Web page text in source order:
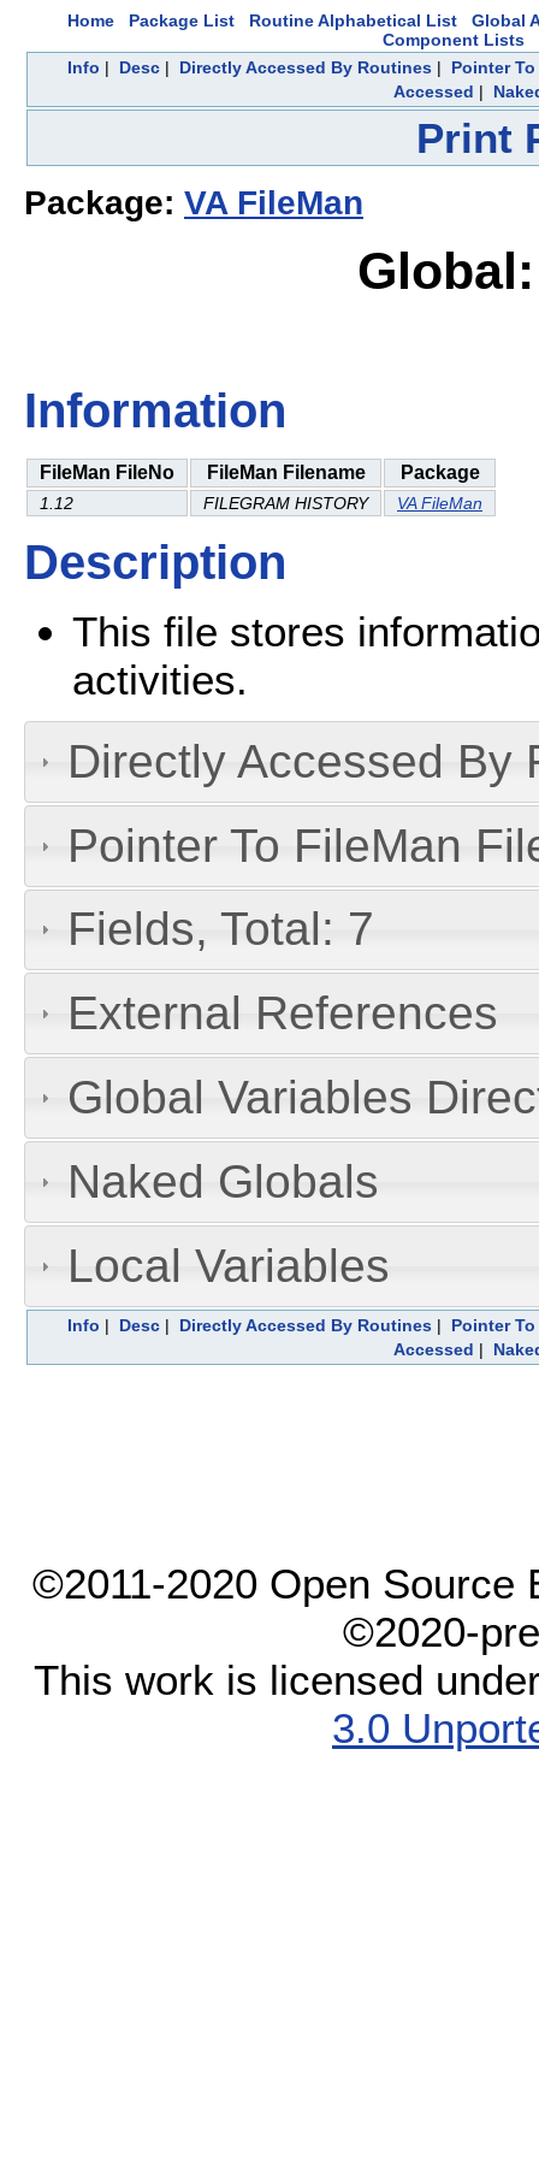
Home Package List Routine Alphabetical List
Global
Component Lists
Info | Desc | Directly Accessed By Routines | Pointer
Accessed |
Print
Package: VA FileMan
Information
FileMan FileNo FileMan Filename Package
1.12 FILEGRAM HISTORY VA FileMan
Description
This file stores
activities.
Directly Accessed By
Pointer To FileMan
Fields, Total: 7
External References
Global Variables
Naked Globals
Local Variables
Info | Desc | Directly Accessed By Routines | Pointer
Accessed |
©2011-2020 Open Source
©2020-
This work is licensed
3.0